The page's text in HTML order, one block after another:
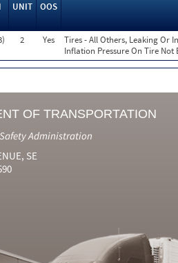
UNIT OOS
2 Yes
Tires - All Others, Leaking Or
Inflation Pressure On Tire Not
OF TRANSPORTATION
Administration
SE